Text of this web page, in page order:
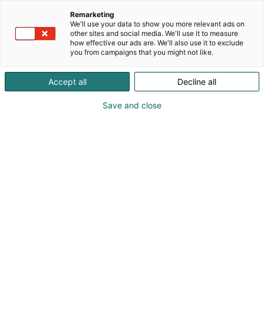
Remarketing
We'll use your data to show you more relevant ads on
other sites and social media. We'll use it to measure
how effective our ads are. We'll also use it to exclude
you from campaigns that you might not like.
Accept all Decline all
Save and close